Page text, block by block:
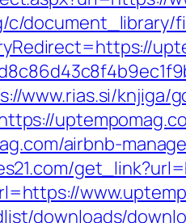
c/
www.rias.si/knjiga/
airbnb-
downloads/